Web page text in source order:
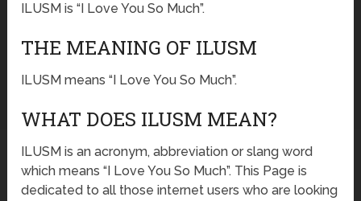
ILUSM is “I Love You So Much”.
THE MEANING OF ILUSM
ILUSM means “I Love You So Much”.
WHAT DOES ILUSM MEAN?
ILUSM is an acronym, abbreviation or slang word
which means “I Love You So Much”. This Page is
dedicated to all those internet users who are looking